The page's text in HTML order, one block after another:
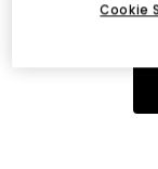
Du kannst
Cookie